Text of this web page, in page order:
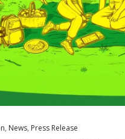
, News, Press Release